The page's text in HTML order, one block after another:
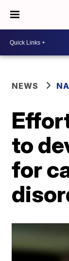
NEWS
to
for